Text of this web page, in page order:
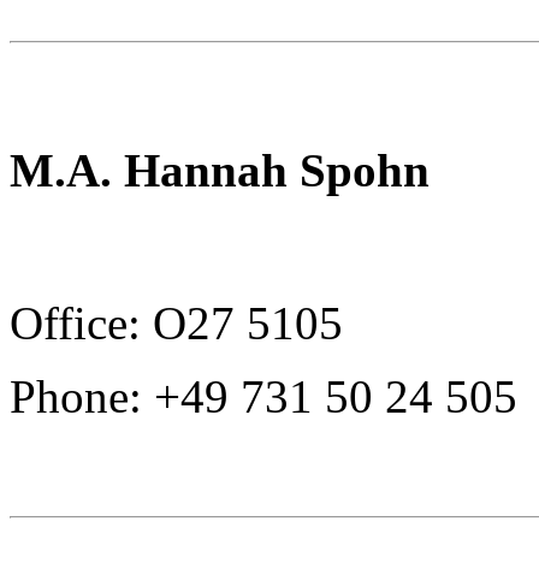
M.A. Hannah Spohn
Office: O27 5105
Phone: +49 731 50 24 505